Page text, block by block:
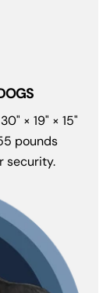
× 19" × 15"
pounds
security.